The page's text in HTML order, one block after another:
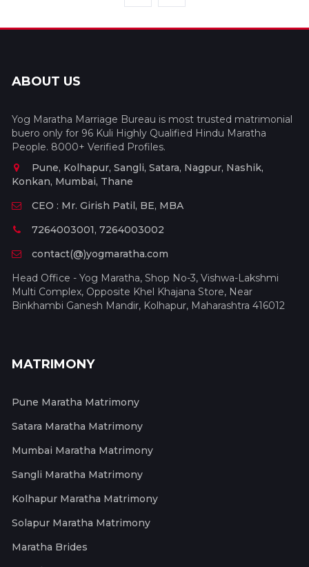
ABOUT US
Yog Maratha Marriage Bureau is most trusted matrimonial
buero only for 96 Kuli Highly Qualified Hindu Maratha
People. 8000+ Verified Profiles.
Pune, Kolhapur, Sangli, Satara, Nagpur, Nashik,
Konkan, Mumbai, Thane
CEO : Mr. Girish Patil, BE, MBA
7264003001, 7264003002
contact(@)yogmaratha.com
Head Office - Yog Maratha, Shop No-3, Vishwa-Lakshmi
Multi Complex, Opposite Khel Khajana Store, Near
Binkhambi Ganesh Mandir, Kolhapur, Maharashtra 416012
MATRIMONY
Pune Maratha Matrimony
Satara Maratha Matrimony
Mumbai Maratha Matrimony
Sangli Maratha Matrimony
Kolhapur Maratha Matrimony
Solapur Maratha Matrimony
Maratha Brides